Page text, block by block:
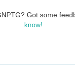
Got some
know!